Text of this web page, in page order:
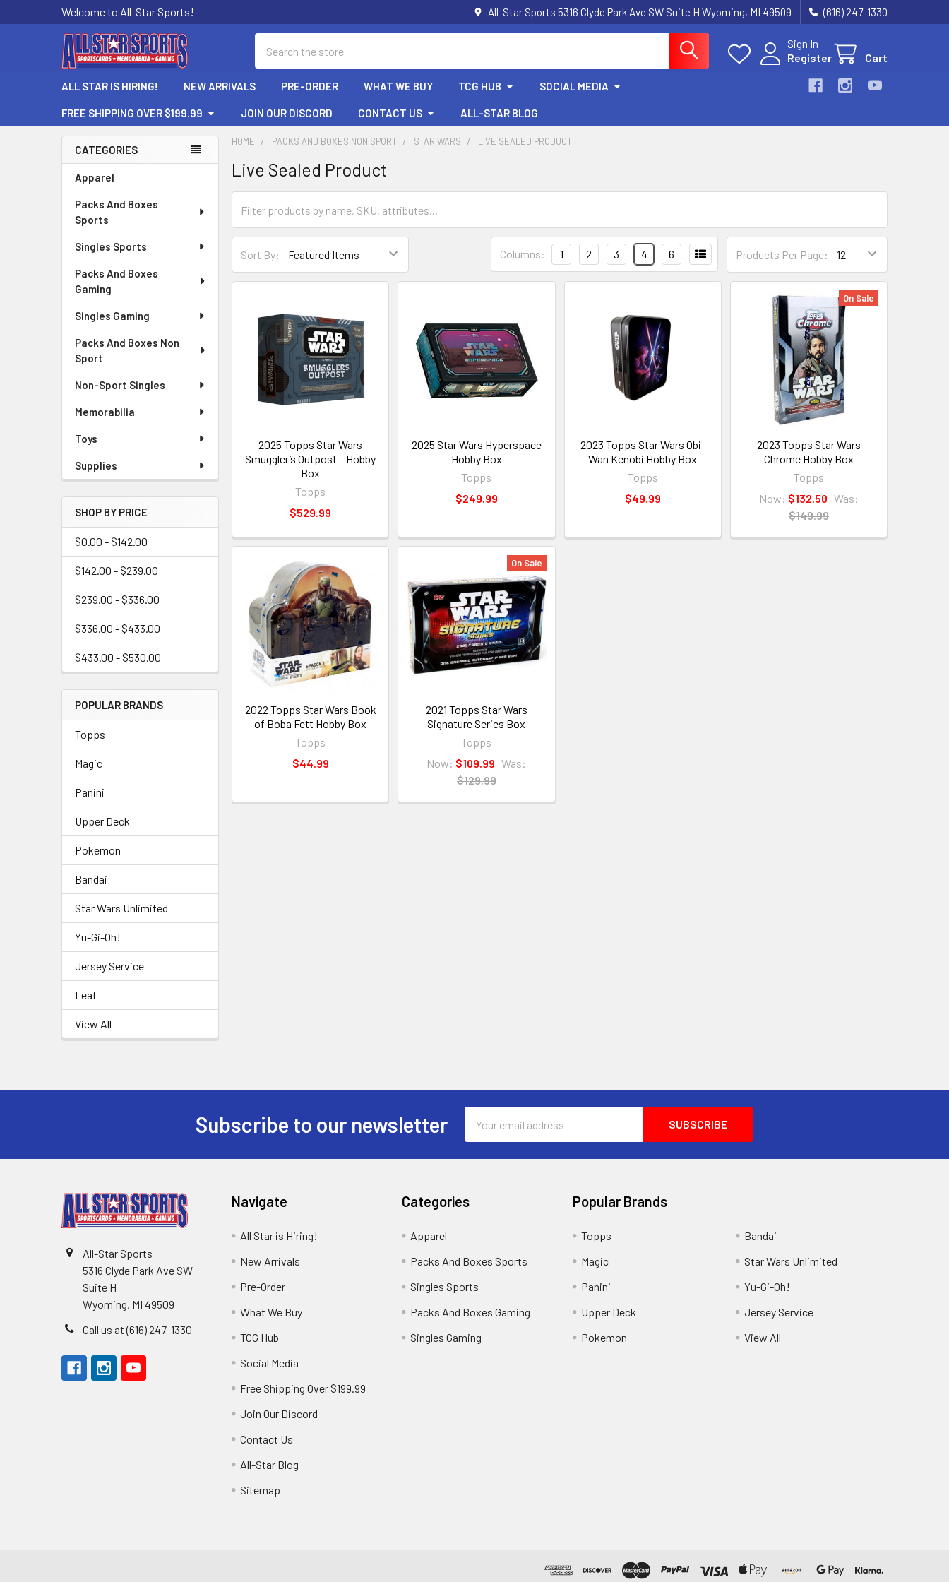
Welcome to All-Star Sports! All-Star Sports 5316 Clyde Park Ave SW Suite H Wyoming, MI 49509 (616) 247-1330
Sign In
Register
Cart
ALL STAR IS HIRING! NEW ARRIVALS PRE-ORDER WHAT WE BUY TCG HUB SOCIAL MEDIA
FREE SHIPPING OVER $199.99 JOIN OUR DISCORD CONTACT US ALL-STAR BLOG
Sidebar
CATEGORIES
Apparel
Packs And Boxes
Sports
Singles Sports
Packs And Boxes
Gaming
Singles Gaming
Packs And Boxes Non
Sport
Non-Sport Singles
Memorabilia
Toys
Supplies
SHOP BY PRICE
$0.00 - $142.00
$142.00 - $239.00
$239.00 - $336.00
$336.00 - $433.00
$433.00 - $530.00
POPULAR BRANDS
Topps
Magic
Panini
Upper Deck
Pokemon
Bandai
Star Wars Unlimited
Yu-Gi-Oh!
Jersey Service
Leaf
View All
HOME PACKS AND BOXES NON SPORT STAR WARS LIVE SEALED PRODUCT
Live Sealed Product
Sort By: Products Per Page:
Columns: 1 2 3 4 6
2025 Topps Star Wars
Smuggler’s Outpost – Hobby
Box
Topps
$529.99
2025 Star Wars Hyperspace
Hobby Box
Topps
$249.99
2023 Topps Star Wars Obi-
Wan Kenobi Hobby Box
Topps
$49.99
On Sale
2023 Topps Star Wars
Chrome Hobby Box
Topps
Now: $132.50 Was:
$149.99
2022 Topps Star Wars Book
of Boba Fett Hobby Box
Topps
$44.99
On Sale
2021 Topps Star Wars
Signature Series Box
Topps
Now: $109.99 Was:
$129.99
Subscribe to our newsletter
Address
All-Star Sports
5316 Clyde Park Ave SW
Suite H
Wyoming, MI 49509
Call us at (616) 247-1330
Navigate
All Star is Hiring!
New Arrivals
Pre-Order
What We Buy
TCG Hub
Social Media
Free Shipping Over $199.99
Join Our Discord
Contact Us
All-Star Blog
Sitemap
Categories
Apparel
Packs And Boxes Sports
Singles Sports
Packs And Boxes Gaming
Singles Gaming
Popular Brands
Topps
Magic
Panini
Upper Deck
Pokemon
Bandai
Star Wars Unlimited
Yu-Gi-Oh!
Jersey Service
View All